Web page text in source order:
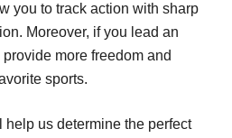
you to track action with sharp
Moreover, if you lead an
more freedom and
sports.
us determine the perfect